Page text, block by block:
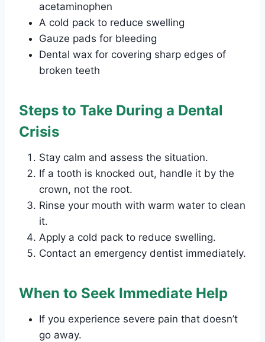
acetaminophen
A cold pack to reduce swelling
Gauze pads for bleeding
Dental wax for covering sharp edges of
broken teeth
Steps to Take During a Dental
Crisis
Stay calm and assess the situation.
If a tooth is knocked out, handle it by the
crown, not the root.
Rinse your mouth with warm water to clean
it.
Apply a cold pack to reduce swelling.
Contact an emergency dentist immediately.
When to Seek Immediate Help
If you experience severe pain that doesn’t
go away.